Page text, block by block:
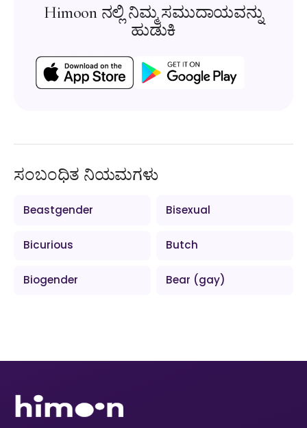
Himoon ನಲ್ಲಿ ನಿಮ್ಮ ಸಮುದಾಯವನ್ನು
ಹುಡುಕಿ
ಸಂಬಂಧಿತ ನಿಯಮಗಳು
Beastgender Bisexual
Bicurious Butch
Biogender Bear (gay)